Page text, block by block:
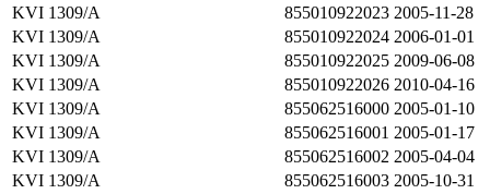
KVI 1309/A
855010922023 2005-11-28
KVI 1309/A
855010922024 2006-01-01
KVI 1309/A
855010922025 2009-06-08
KVI 1309/A
855010922026 2010-04-16
KVI 1309/A
855062516000 2005-01-10
KVI 1309/A
855062516001 2005-01-17
KVI 1309/A
855062516002 2005-04-04
KVI 1309/A
855062516003 2005-10-31